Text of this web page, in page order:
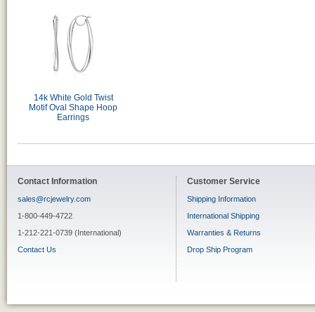
14k White Gold Twist
Motif Oval Shape Hoop
Earrings
Contact Information
sales@rcjewelry.com
1-800-449-4722
1-212-221-0739 (International)
Contact Us
Customer Service
Shipping Information
International Shipping
Warranties & Returns
Drop Ship Program